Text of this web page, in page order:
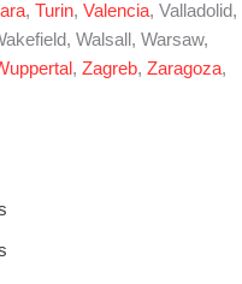
, Turin, Valencia, Valladolid,
Walsall, Warsaw,
, Zagreb, Zaragoza,